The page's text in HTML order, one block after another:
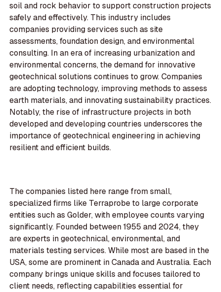
soil and rock behavior to support construction projects
safely and effectively. This industry includes
companies providing services such as site
assessments, foundation design, and environmental
consulting. In an era of increasing urbanization and
environmental concerns, the demand for innovative
geotechnical solutions continues to grow. Companies
are adopting technology, improving methods to assess
earth materials, and innovating sustainability practices.
Notably, the rise of infrastructure projects in both
developed and developing countries underscores the
importance of geotechnical engineering in achieving
resilient and efficient builds.
The companies listed here range from small,
specialized firms like Terraprobe to large corporate
entities such as Golder, with employee counts varying
significantly. Founded between 1955 and 2024, they
are experts in geotechnical, environmental, and
materials testing services. While most are based in the
USA, some are prominent in Canada and Australia. Each
company brings unique skills and focuses tailored to
client needs, reflecting capabilities essential for